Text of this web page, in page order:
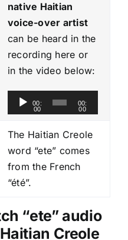
native Haitian
voice-over artist
can be heard in the
recording here or
in the video below:
u
d
i
o
P
a
y
00:
00
00:
00
The Haitian Creole
word “ete” comes
from the French
“été”.
“ete” audio
Creole